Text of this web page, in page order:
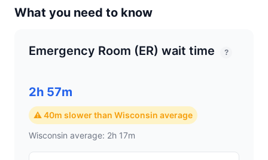
What you need to know
Emergency Room (ER) wait time ?
2h 57m
⚠ 40m slower than Wisconsin average
Wisconsin average: 2h 17m